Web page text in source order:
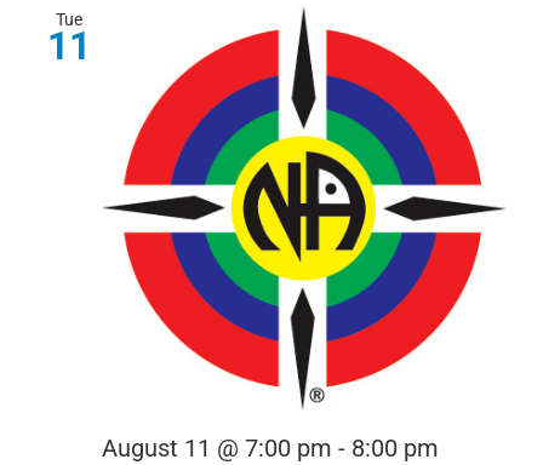
Tue
11
August 11 @ 7:00 pm - 8:00 pm